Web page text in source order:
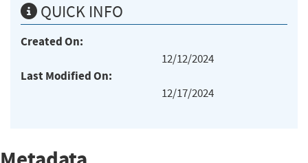
QUICK INFO
Created On:
12/12/2024
Last Modified On:
12/17/2024